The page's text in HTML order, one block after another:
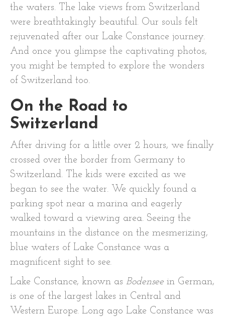
the waters. The lake views from Switzerland
were breathtakingly beautiful. Our souls felt
rejuvenated after our Lake Constance journey.
And once you glimpse the captivating photos,
you might be tempted to explore the wonders
of Switzerland too.
On the Road to
Switzerland
After driving for a little over 2 hours, we finally
crossed over the border from Germany to
Switzerland. The kids were excited as we
began to see the water. We quickly found a
parking spot near a marina and eagerly
walked toward a viewing area. Seeing the
mountains in the distance on the mesmerizing,
blue waters of Lake Constance was a
magnificent sight to see.
Lake Constance, known as Bodensee in German,
is one of the largest lakes in Central and
Western Europe. Long ago Lake Constance was